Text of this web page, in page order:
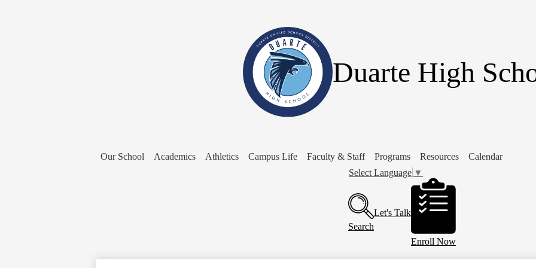
Duarte High
Our School Academics Athletics Campus Life Faculty & Staff Programs Resources
Calendar
Select Language ▼
Buttons
Search
Let's Talk
Enroll Now